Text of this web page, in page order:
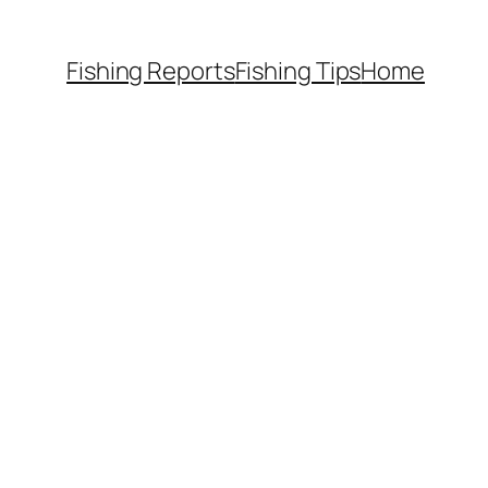
Fishing ReportsFishing TipsHome